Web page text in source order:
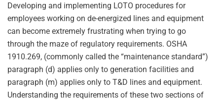
Developing and implementing LOTO procedures for
employees working on de-energized lines and equipment
can become extremely frustrating when trying to go
through the maze of regulatory requirements. OSHA
1910.269, (commonly called the “maintenance standard”)
paragraph (d) applies only to generation facilities and
paragraph (m) applies only to T&D lines and equipment.
Understanding the requirements of these two sections of